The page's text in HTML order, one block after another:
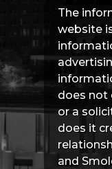
The
website
does not
or a
does it
and